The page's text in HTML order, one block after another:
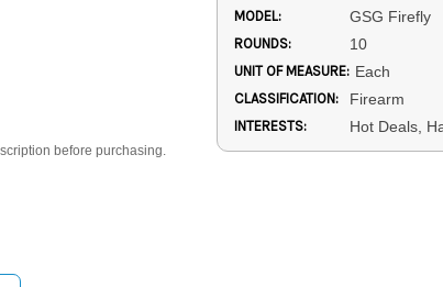
before purchasing.
MODEL: GSG Firefly
ROUNDS: 10
UNIT OF MEASURE: Each
CLASSIFICATION: Firearm
INTERESTS: Hot Deals,